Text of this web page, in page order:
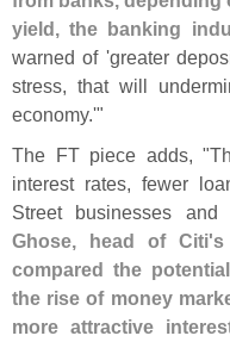
yield, the banking
warned of 'greater
stress, that will
economy.'"
The FT piece adds, "
interest rates, fewer
Street businesses
Ghose, head of Citi's
compared the
the rise of money
more attractive